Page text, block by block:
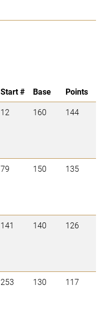
Start # Base
Points
12 160 144
79 150 135
141 140 126
253 130 117